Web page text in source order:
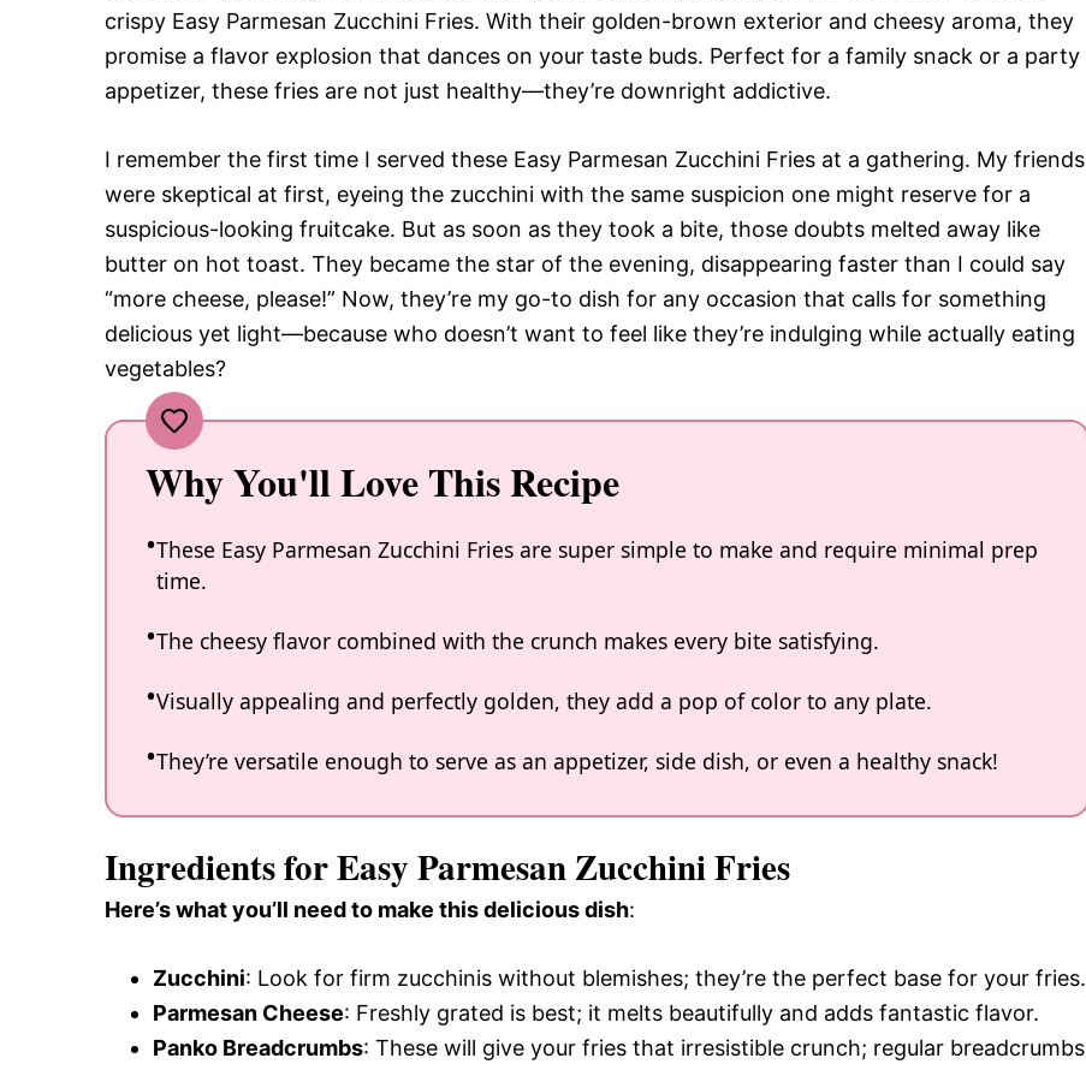
crispy Easy Parmesan Zucchini Fries. With their golden-brown exterior and cheesy aroma, they
promise a flavor explosion that dances on your taste buds. Perfect for a family snack or a party
appetizer, these fries are not just healthy—they’re downright addictive.
I remember the first time I served these Easy Parmesan Zucchini Fries at a gathering. My friends
were skeptical at first, eyeing the zucchini with the same suspicion one might reserve for a
suspicious-looking fruitcake. But as soon as they took a bite, those doubts melted away like
butter on hot toast. They became the star of the evening, disappearing faster than I could say
“more cheese, please!” Now, they’re my go-to dish for any occasion that calls for something
delicious yet light—because who doesn’t want to feel like they’re indulging while actually eating
vegetables?
Why You'll Love This Recipe
These Easy Parmesan Zucchini Fries are super simple to make and require minimal prep
time.
The cheesy flavor combined with the crunch makes every bite satisfying.
Visually appealing and perfectly golden, they add a pop of color to any plate.
They’re versatile enough to serve as an appetizer, side dish, or even a healthy snack!
Ingredients for Easy Parmesan Zucchini Fries
Here’s what you’ll need to make this delicious dish:
Zucchini: Look for firm zucchinis without blemishes; they’re the perfect base for your fries.
Parmesan Cheese: Freshly grated is best; it melts beautifully and adds fantastic flavor.
Panko Breadcrumbs: These will give your fries that irresistible crunch; regular breadcrumbs